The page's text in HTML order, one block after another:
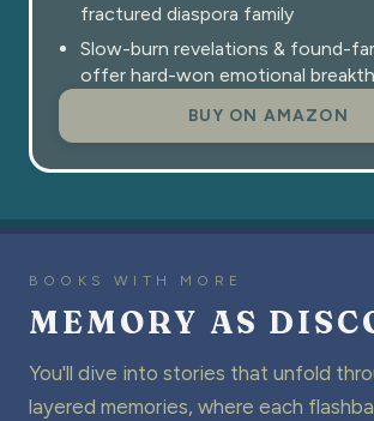
fractured diaspora family
Slow-burn revelations & found-
offer hard-won emotional
BUY ON AMAZON
BOOKS WITH MORE
MEMORY AS
You'll dive into stories that unfold
layered memories, where each